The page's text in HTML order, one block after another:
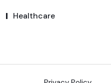
Healthcare